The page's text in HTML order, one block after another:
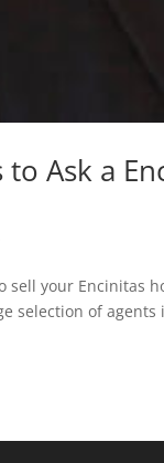
Ask a
sell your Encinitas
selection of